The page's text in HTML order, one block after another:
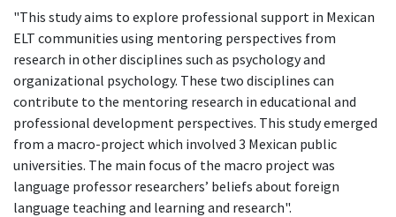
"This study aims to explore professional support in Mexican
ELT communities using mentoring perspectives from
research in other disciplines such as psychology and
organizational psychology. These two disciplines can
contribute to the mentoring research in educational and
professional development perspectives. This study emerged
from a macro-project which involved 3 Mexican public
universities. The main focus of the macro project was
language professor researchers’ beliefs about foreign
language teaching and learning and research".